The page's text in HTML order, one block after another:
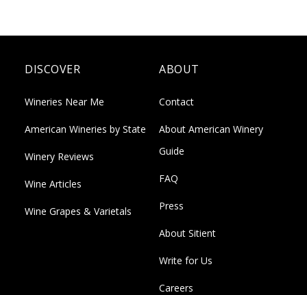
DISCOVER
Wineries Near Me
American Wineries by State
Winery Reviews
Wine Articles
Wine Grapes & Varietals
ABOUT
Contact
About American Winery
Guide
FAQ
Press
About Sitient
Write for Us
Careers